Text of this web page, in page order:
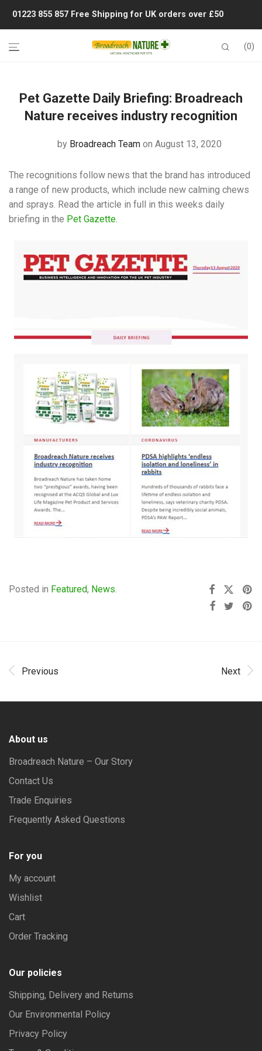
01223 855 857 Free Shipping for UK orders over £50
0
Pet Gazette Daily Briefing: Broadreach
Nature receives industry recognition
by Broadreach Team on August 13, 2020
The recognitions follow news that the brand has introduced
a range of new products, which include new calming chews
and sprays. Read the article in full in this weeks daily
briefing in the Pet Gazette.
Posted in Featured, News.
Previous Next
About us
Broadreach Nature – Our Story
Contact Us
Trade Enquiries
Frequently Asked Questions
For you
My account
Wishlist
Cart
Order Tracking
Our policies
Shipping, Delivery and Returns
Our Environmental Policy
Privacy Policy